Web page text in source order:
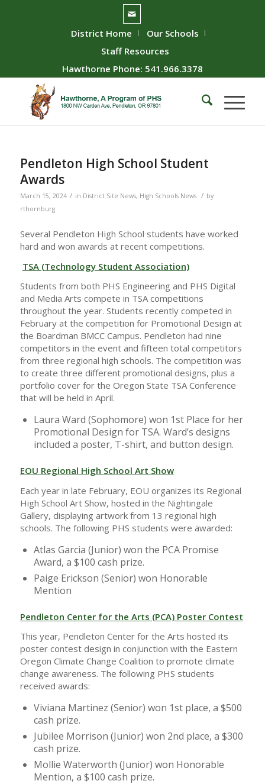
District Home
Our Schools
Staff Resources
Hawthorne Phone: 541.966.3378
Pendleton High School Student
Awards
March 15, 2024 / in District Site News, High Schools News / by
rthornburg
Several Pendleton High School students have worked
hard and won awards at recent competitions.
TSA (Technology Student Association)
Students from both PHS Engineering and PHS Digital
and Media Arts compete in TSA competitions
throughout the year. Students recently competed in
February at the competition for Promotional Design at
the Boardman BMCC Campus. Pendleton had nine
competitors in the event and fifteen total competitors
from three regional high schools. The competition was
to create three different promotional designs, plus a
portfolio cover for the Oregon State TSA Conference
that will be held in April.
Laura Ward (Sophomore) won 1st Place for her
Promotional Design for TSA. Ward’s designs
included a poster, T-shirt, and button design.
EOU Regional High School Art Show
Each year in late February, EOU organizes its Regional
High School Art Show, hosted in the Nightingale
Gallery, displaying artwork from 13 regional high
schools. The following PHS students were awarded:
Atlas Garcia (Junior) won the PCA Promise
Award, a $100 cash prize.
Paige Erickson (Senior) won Honorable
Mention
Pendleton Center for the Arts (PCA) Poster Contest
This year, Pendleton Center for the Arts hosted its
poster contest design in conjunction with the Eastern
Oregon Climate Change Coalition to promote climate
change awareness. The following PHS students
received awards:
Viviana Martinez (Senior) won 1st place, a $500
cash prize.
Jubilee Morrison (Junior) won 2nd place, a $300
cash prize.
Mollie Waterworth (Junior) won Honorable
Mention, a $100 cash prize.